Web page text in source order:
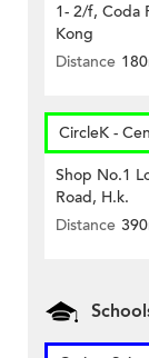
1- 2/f, Coda
Kong
Distance
CircleK -
Shop No.1
Road, H.k.
Distance